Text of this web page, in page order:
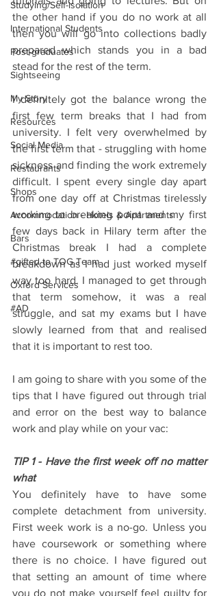
Studying/Self-isolation
International Students
Post-graduates
Sightseeing
My Story
Resources
Social Media
Restaurants
Shops
Accommodation - Hotels & Apartments
Bars
#gifted to TOG Team
Oxford Services
#AD
the other hand if you do no work at all
then you will go into collections badly
prepared which stands you in a bad
stead for the rest of the term.
I definitely got the balance wrong the
first few term breaks that I had from
university. I felt very overwhelmed by
the first term that - struggling with home
sickness and finding the work extremely
difficult. I spent every single day apart
from one day off at Christmas tirelessly
working to breaking point and my first
few days back in Hilary term after the
Christmas break I had a complete
breakdown as I had just worked myself
way too hard. I managed to get through
that term somehow, it was a real
struggle, and sat my exams but I have
slowly learned from that and realised
that it is important to rest too.
I am going to share with you some of the
tips that I have figured out through trial
and error on the best way to balance
work and play while on your vac:
TIP 1 - Have the first week off no matter
what
You definitely have to have some
complete detachment from university.
First week work is a no-go. Unless you
have coursework or something where
there is no choice. I have figured out
that setting an amount of time where
you do not make yourself feel guilty for